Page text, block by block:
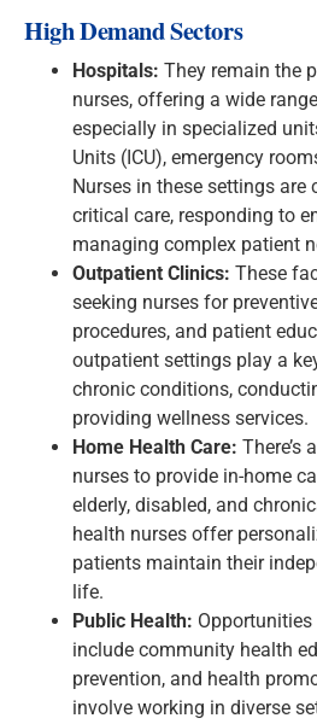
High Demand Sectors
Hospitals: They remain the
nurses, offering a wide
especially in specialized
Units (ICU), emergency
Nurses in these settings
critical care, responding to
managing complex patient
Outpatient Clinics: These
seeking nurses for
procedures, and patient
outpatient settings play a
chronic conditions,
providing wellness services.
Home Health Care: There’s
nurses to provide in-home
elderly, disabled, and
health nurses offer
patients maintain their
life.
Public Health:
include community health
prevention, and health
involve working in diverse